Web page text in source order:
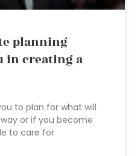
planning
in creating a
to plan for what will
or if you become
to care for